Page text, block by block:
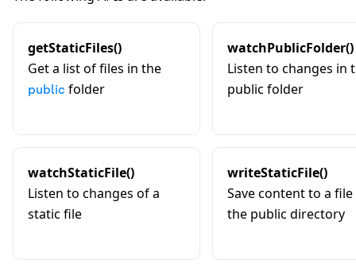
getStaticFiles()
Get a list of files in the
public folder
watchPublicFolder()
Listen to changes in
public folder
watchStaticFile()
Listen to changes of a
static file
writeStaticFile()
Save content to a file
the public directory